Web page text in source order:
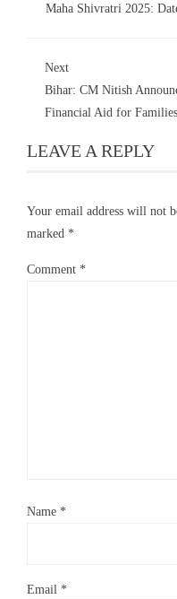
Maha Shivratri 2025:
Next
Bihar: CM Nitish
Financial Aid for
LEAVE A REPLY
Your email address will not
marked *
Comment *
Name *
Email *